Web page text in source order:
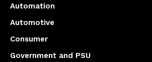
Automation
Automotive
Consumer
Government and PSU